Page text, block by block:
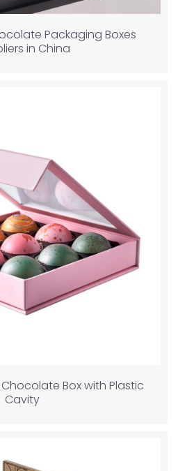
Packaging Boxes
in China
Box with Plastic
Cavity